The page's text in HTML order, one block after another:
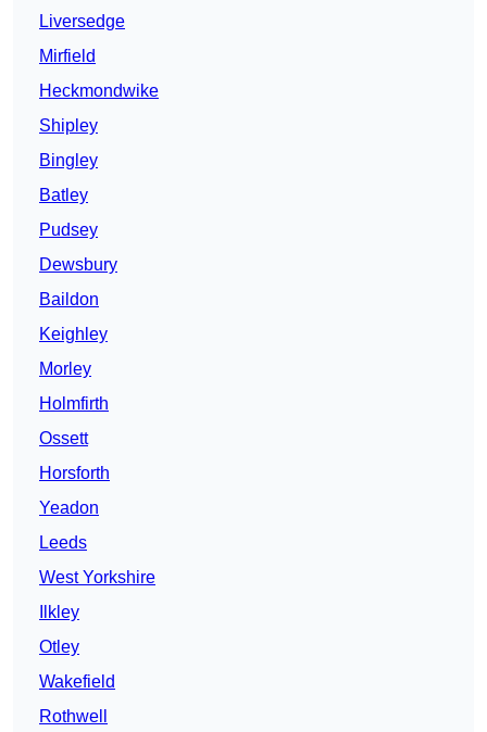
Liversedge
Mirfield
Heckmondwike
Shipley
Bingley
Batley
Pudsey
Dewsbury
Baildon
Keighley
Morley
Holmfirth
Ossett
Horsforth
Yeadon
Leeds
West Yorkshire
Ilkley
Otley
Wakefield
Rothwell